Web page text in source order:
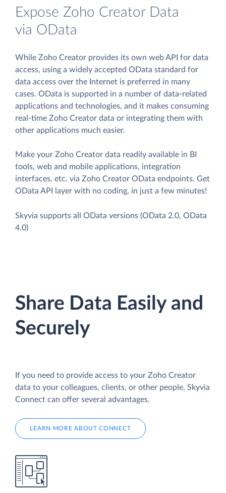
Expose Zoho Creator Data
via OData
While Zoho Creator provides its own web API for data
access, using a widely accepted OData standard for
data access over the Internet is preferred in many
cases. OData is supported in a number of data-related
applications and technologies, and it makes consuming
real-time Zoho Creator data or integrating them with
other applications much easier.
Make your Zoho Creator data readily available in BI
tools, web and mobile applications, integration
interfaces, etc. via Zoho Creator OData endpoints. Get
OData API layer with no coding, in just a few minutes!
Skyvia supports all OData versions (OData 2.0, OData
4.0)
Share Data Easily and
Securely
If you need to provide access to your Zoho Creator
data to your colleagues, clients, or other people, Skyvia
Connect can offer several advantages.
LEARN MORE ABOUT CONNECT